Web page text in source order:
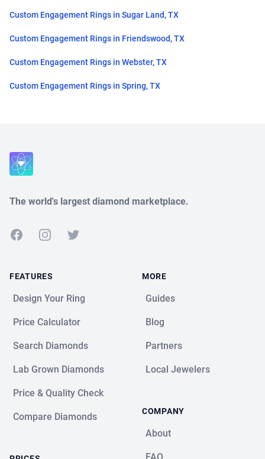
Custom Engagement Rings in Sugar Land, TX
Custom Engagement Rings in Friendswood, TX
Custom Engagement Rings in Webster, TX
Custom Engagement Rings in Spring, TX
The world's largest diamond marketplace.
FacebookInstagramTwitter
FEATURES
Design Your Ring
Price Calculator
Search Diamonds
Lab Grown Diamonds
Price & Quality Check
Compare Diamonds
MORE
Guides
Blog
Partners
Local Jewelers
COMPANY
About